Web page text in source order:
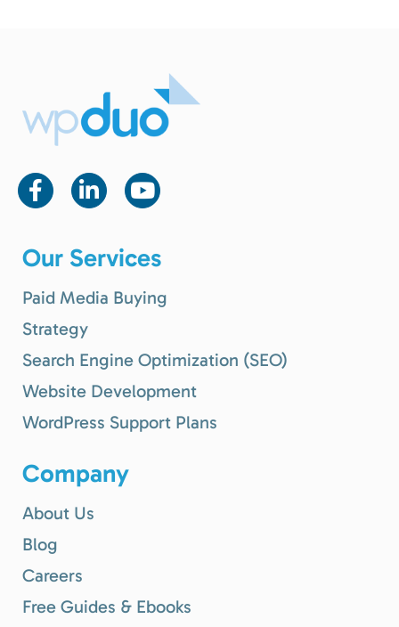
Our Services
Paid Media Buying
Strategy
Search Engine Optimization (SEO)
Website Development
WordPress Support Plans
Company
About Us
Blog
Careers
Free Guides & Ebooks